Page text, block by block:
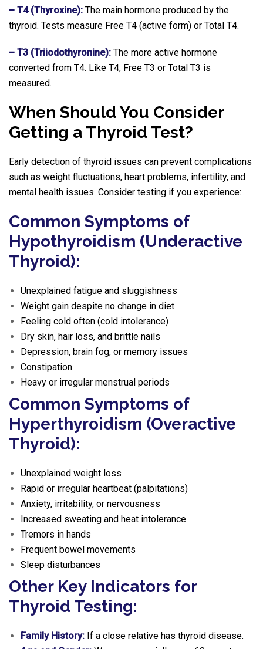
– T4 (Thyroxine): The main hormone produced by the
thyroid. Tests measure Free T4 (active form) or Total T4.
– T3 (Triiodothyronine): The more active hormone
converted from T4. Like T4, Free T3 or Total T3 is
measured.
When Should You Consider
Getting a Thyroid Test?
Early detection of thyroid issues can prevent complications
such as weight fluctuations, heart problems, infertility, and
mental health issues. Consider testing if you experience:
Common Symptoms of
Hypothyroidism (Underactive
Thyroid):
Unexplained fatigue and sluggishness
Weight gain despite no change in diet
Feeling cold often (cold intolerance)
Dry skin, hair loss, and brittle nails
Depression, brain fog, or memory issues
Constipation
Heavy or irregular menstrual periods
Common Symptoms of
Hyperthyroidism (Overactive
Thyroid):
Unexplained weight loss
Rapid or irregular heartbeat (palpitations)
Anxiety, irritability, or nervousness
Increased sweating and heat intolerance
Tremors in hands
Frequent bowel movements
Sleep disturbances
Other Key Indicators for
Thyroid Testing:
Family History: If a close relative has thyroid disease.